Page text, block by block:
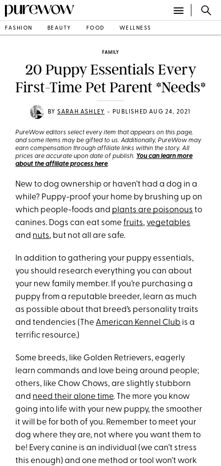
FASHION BEAUTY FOOD WELLNESS
FAMILY
20 Puppy Essentials Every
First-Time Pet Parent *Needs*
BY SARAH ASHLEY • PUBLISHED AUG 24, 2021
PureWow editors select every item that appears on this page,
and some items may be gifted to us. Additionally, PureWow may
earn compensation through affiliate links within the story. All
prices are accurate upon date of publish. You can learn more
about the affiliate process here.
New to dog ownership or haven’t had a dog in a
while? Puppy-proof your home by brushing up on
which people-foods and plants are poisonous to
canines. Dogs can eat somefruits, vegetables
and nuts, but not all are safe.
In addition to gathering your puppy essentials,
you should research everything you can about
your new family member. If you’re purchasing a
puppy from a reputable breeder, learn as much
as possible about that breed’s personality traits
and tendencies (The American Kennel Club is a
terrific resource.)
Some breeds, like Golden Retrievers, eagerly
learn commands and love being around people;
others, like Chow Chows, are slightly stubborn
and need their alone time. The more you know
going into life with your new puppy, the smoother
it will be for both of you. Remember to meet your
dog where they are, not where you want them to
be! Every canine is an individual (we can’t stress
this enough) and one method or tool won’t work